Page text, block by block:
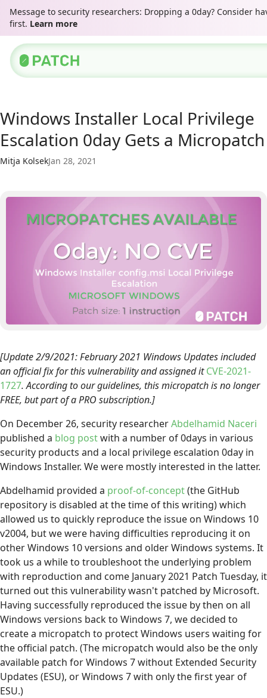
Message to security researchers: Dropping a 0day? Consider
first. Learn more
Windows Installer Local Privilege
Escalation 0day Gets a Micropatch
Mitja KolsekJan 28, 2021
[Update 2/9/2021: February 2021 Windows Updates included
an official fix for this vulnerability and assigned itCVE-2021-
1727. According to our guidelines, this micropatch is no longer
FREE, but part of a PRO subscription.]
On December 26, security researcherAbdelhamid Naceri
published a blog postwith a number of 0days in various
security products and a local privilege escalation 0day in
Windows Installer. We were mostly interested in the latter.
Abdelhamid provided a proof-of-concept(the GitHub
repository is disabled at the time of this writing) which
allowed us to quickly reproduce the issue on Windows 10
v2004, but we were having difficulties reproducing it on
other Windows 10 versions and older Windows systems. It
took us a while to troubleshoot the underlying problem
with reproduction and come January 2021 Patch Tuesday, it
turned out this vulnerability wasn't patched by Microsoft.
Having successfully reproduced the issue by then on all
Windows versions back to Windows 7, we decided to
create a micropatch to protect Windows users waiting for
the official patch. (The micropatch would also be the only
available patch for Windows 7 without Extended Security
Updates (ESU), or Windows 7 with only the first year of
ESU.)